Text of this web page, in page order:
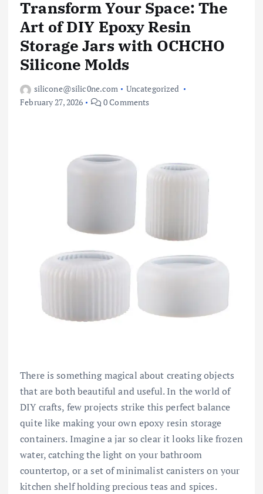
Transform Your Space: The
Art of DIY Epoxy Resin
Storage Jars with OCHCHO
Silicone Molds
silicone@silic0ne.com
Uncategorized
February 27, 2026
0 Comments
There is something magical about creating objects
that are both beautiful and useful. In the world of
DIY crafts, few projects strike this perfect balance
quite like making your own epoxy resin storage
containers. Imagine a jar so clear it looks like frozen
water, catching the light on your bathroom
countertop, or a set of minimalist canisters on your
kitchen shelf holding precious teas and spices.